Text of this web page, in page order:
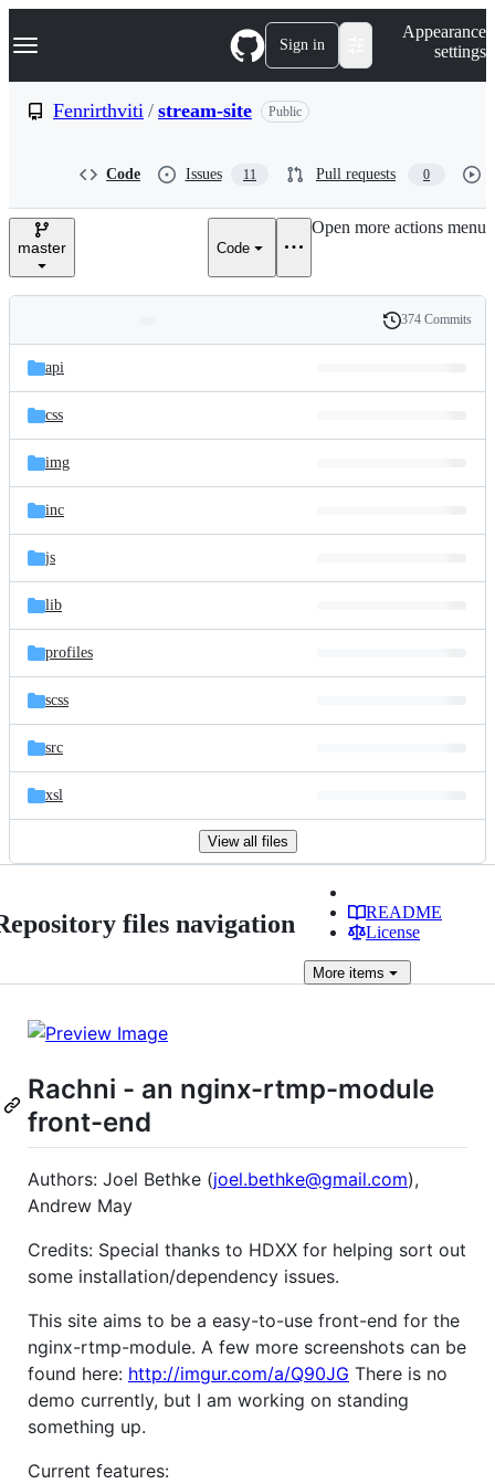
k
p
e
Navigation Menu Sign in
Appearance
settings
Fenrirthviti / stream-site Public
Code Issues 11 Pull requests 0
master Code
Open more actions menu
and
files
Latest
commit
History
374 Commits
api
css
img
inc
js
lib
profiles
scss
src
xsl
View all files
files navigation
README
License
More items
Rachni - an nginx-rtmp-module
front-end
Authors: Joel Bethke (joel.bethke@gmail.com),
Andrew May
Credits: Special thanks to HDXX for helping sort out
some installation/dependency issues.
This site aims to be a easy-to-use front-end for the
nginx-rtmp-module. A few more screenshots can be
found here: http://imgur.com/a/Q90JG There is no
demo currently, but I am working on standing
something up.
Current features: